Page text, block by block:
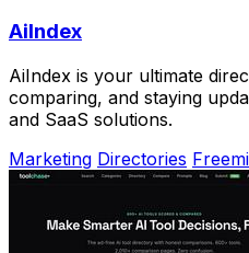
AiIndex
AiIndex is your ultimate
comparing, and staying
and SaaS solutions.
Marketing Directories